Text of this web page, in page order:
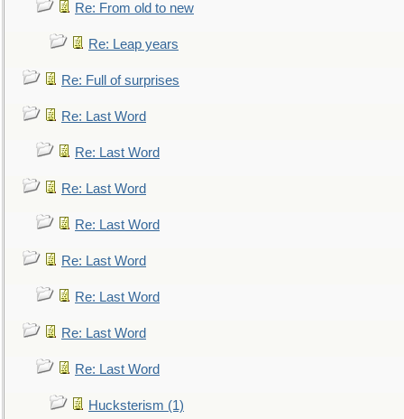
Re: From old to new
Re: Leap years
Re: Full of surprises
Re: Last Word
Re: Last Word
Re: Last Word
Re: Last Word
Re: Last Word
Re: Last Word
Re: Last Word
Re: Last Word
Hucksterism (1)